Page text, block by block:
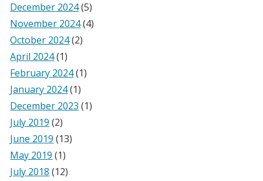
December 2024(5)
November 2024(4)
October 2024(2)
April 2024(1)
February 2024(1)
January 2024(1)
December 2023 (1)
July 2019 (2)
June 2019 (13)
May 2019 (1)
July 2018 (12)